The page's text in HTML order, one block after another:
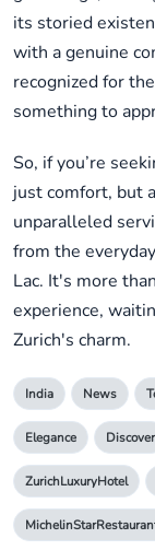
its storied
with a genuine
recognized for
something to
So, if you’re
just comfort, but
unparalleled
from the
Lac. It's more
experience,
Zurich's charm.
India News
Elegance Discover
ZurichLuxuryHotel